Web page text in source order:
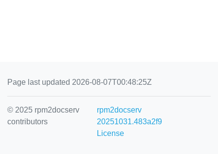
Page last updated 2026-08-07T00:48:25Z
© 2025 rpm2docserv
contributors
rpm2docserv
20251031.483a2f9
License